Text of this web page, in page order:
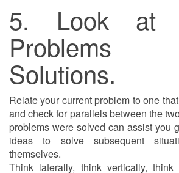
5. Look at
Solutions.
Relate your current problem to one
and check for parallels between the
problems were solved can assist you
ideas to solve subsequent
themselves.
Think laterally, think vertically,